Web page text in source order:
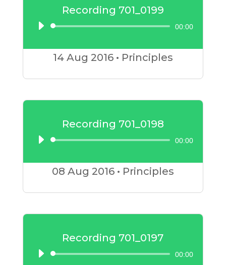
Recording 701_0199
Audio
Player
00:00
14 Aug 2016• Principles
Recording 701_0198
Audio
Player
00:00
08 Aug 2016• Principles
Recording 701_0197
Audio
00:00